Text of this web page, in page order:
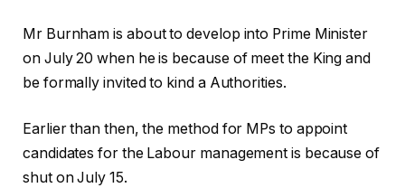
Mr Burnham is about to develop into Prime Minister
on July 20 when he is because of meet the King and
be formally invited to kind a Authorities.
Earlier than then, the method for MPs to appoint
candidates for the Labour management is because of
shut on July 15.